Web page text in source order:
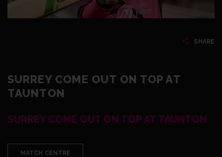
SHARE
SURREY COME OUT ON TOP AT
TAUNTON
SURREY COME OUT ON TOP AT TAUNTON
MATCH CENTRE